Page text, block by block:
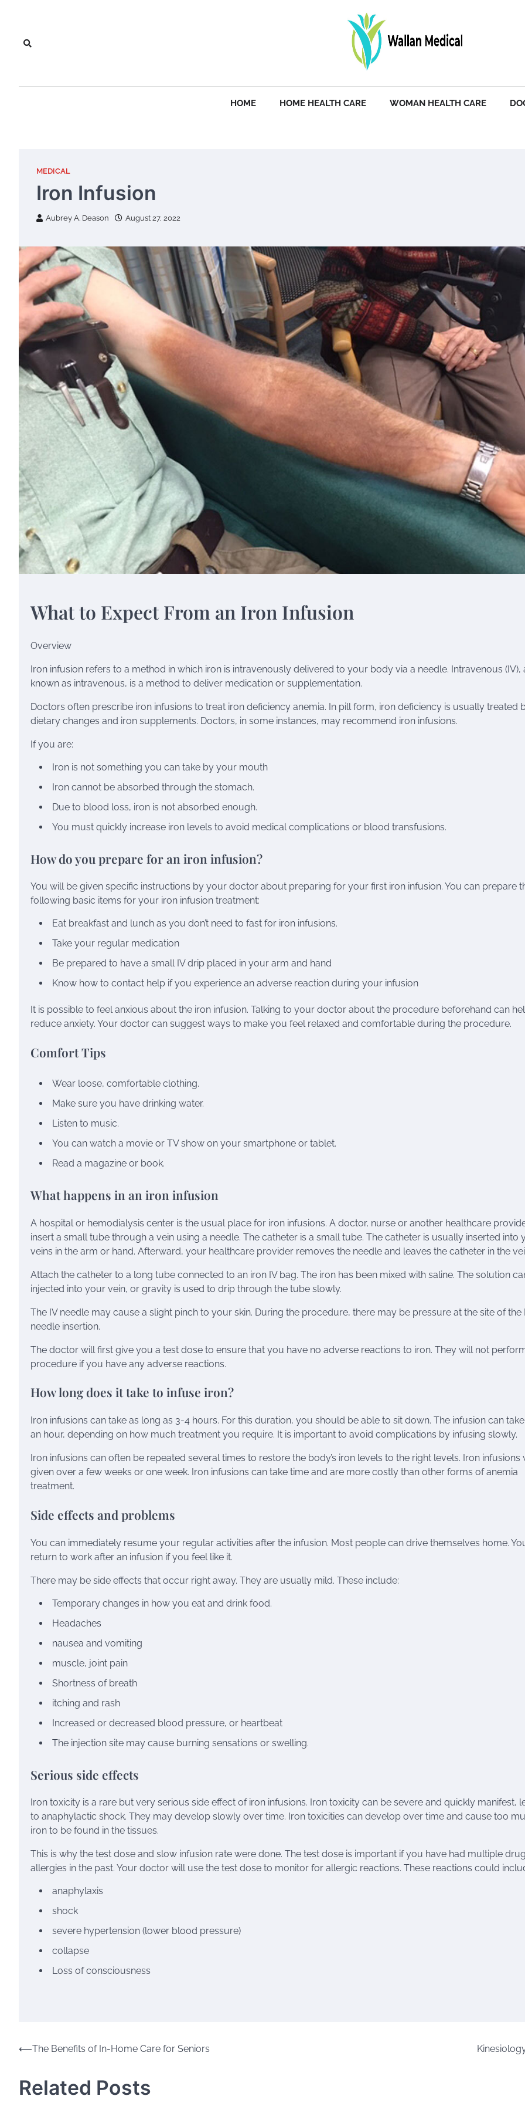
HOME HOME HEALTH CARE WOMAN HEALTH CARE
MEDICAL
Iron Infusion
Aubrey A. Deason August 27, 2022
What to Expect From an Iron Infusion
Overview
Iron infusion refers to a method in which iron is intravenously delivered to your body via a needle. Intravenous (IV),
known as intravenous, is a method to deliver medication or supplementation.
Doctors often prescribe iron infusions to treat iron deficiency anemia. In pill form, iron deficiency is usually treated
dietary changes and iron supplements. Doctors, in some instances, may recommend iron infusions.
If you are:
Iron is not something you can take by your mouth
Iron cannot be absorbed through the stomach.
Due to blood loss, iron is not absorbed enough.
You must quickly increase iron levels to avoid medical complications or blood transfusions.
How do you prepare for an iron infusion?
You will be given specific instructions by your doctor about preparing for your first iron infusion. You can prepare
following basic items for your iron infusion treatment:
Eat breakfast and lunch as you don’t need to fast for iron infusions.
Take your regular medication
Be prepared to have a small IV drip placed in your arm and hand
Know how to contact help if you experience an adverse reaction during your infusion
It is possible to feel anxious about the iron infusion. Talking to your doctor about the procedure beforehand can
reduce anxiety. Your doctor can suggest ways to make you feel relaxed and comfortable during the procedure.
Comfort Tips
Wear loose, comfortable clothing.
Make sure you have drinking water.
Listen to music.
You can watch a movie or TV show on your smartphone or tablet.
Read a magazine or book.
What happens in an iron infusion
A hospital or hemodialysis center is the usual place for iron infusions. A doctor, nurse or another healthcare
insert a small tube through a vein using a needle. The catheter is a small tube. The catheter is usually inserted into
veins in the arm or hand. Afterward, your healthcare provider removes the needle and leaves the catheter in the
Attach the catheter to a long tube connected to an iron IV bag. The iron has been mixed with saline. The solution
injected into your vein, or gravity is used to drip through the tube slowly.
The IV needle may cause a slight pinch to your skin. During the procedure, there may be pressure at the site of the
needle insertion.
The doctor will first give you a test dose to ensure that you have no adverse reactions to iron. They will not
procedure if you have any adverse reactions.
How long does it take to infuse iron?
Iron infusions can take as long as 3-4 hours. For this duration, you should be able to sit down. The infusion can
an hour, depending on how much treatment you require. It is important to avoid complications by infusing slowly.
Iron infusions can often be repeated several times to restore the body’s iron levels to the right levels. Iron infusions
given over a few weeks or one week. Iron infusions can take time and are more costly than other forms of anemia
treatment.
Side effects and problems
You can immediately resume your regular activities after the infusion. Most people can drive themselves home.
return to work after an infusion if you feel like it.
There may be side effects that occur right away. They are usually mild. These include:
Temporary changes in how you eat and drink food.
Headaches
nausea and vomiting
muscle, joint pain
Shortness of breath
itching and rash
Increased or decreased blood pressure, or heartbeat
The injection site may cause burning sensations or swelling.
Serious side effects
Iron toxicity is a rare but very serious side effect of iron infusions. Iron toxicity can be severe and quickly manifest,
to anaphylactic shock. They may develop slowly over time. Iron toxicities can develop over time and cause too
iron to be found in the tissues.
This is why the test dose and slow infusion rate were done. The test dose is important if you have had multiple drug
allergies in the past. Your doctor will use the test dose to monitor for allergic reactions. These reactions could
anaphylaxis
shock
severe hypertension (lower blood pressure)
collapse
Loss of consciousness
Post
⟵The Benefits of In-Home Care for Seniors
Related Posts